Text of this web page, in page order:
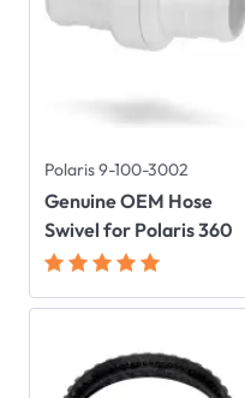
Polaris 9-100-3002
Genuine OEM Hose
Swivel for Polaris 360